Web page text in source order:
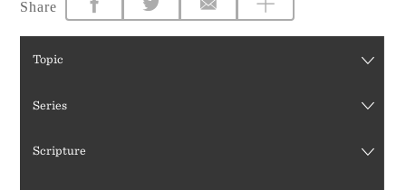
Share
Topic
Series
Scripture